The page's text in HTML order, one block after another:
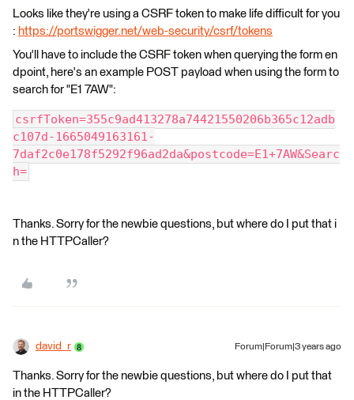
Looks like they're using a CSRF token to make life difficult for you
: https://portswigger.net/web-security/csrf/tokens
You'll have to include the CSRF token when querying the form en
dpoint, here's an example POST payload when using the form to
search for "E1 7AW":
csrfToken=355c9ad413278a74421550206b365c12adb
c107d-1665049163161-
7daf2c0e178f5292f96ad2da&postcode=E1+7AW&Searc
h=
Thanks. Sorry for the newbie questions, but where do I put that i
n the HTTPCaller?
david_r Forum|Forum|3 years ago
Thanks. Sorry for the newbie questions, but where do I put that
in the HTTPCaller?